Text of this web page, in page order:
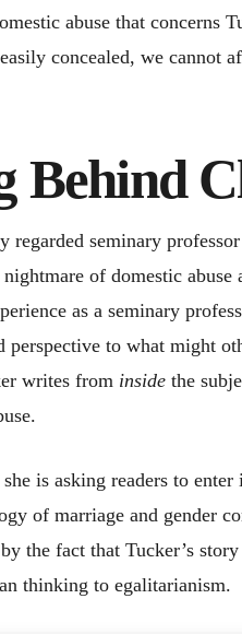
abuse that concerns
concealed, we cannot
Behind
regarded seminary
of domestic
as a seminary
perspective to what might
writes from insidethe
is asking readers to
of marriage and gender
the fact that Tucker’s
thinking to egalitarianism.